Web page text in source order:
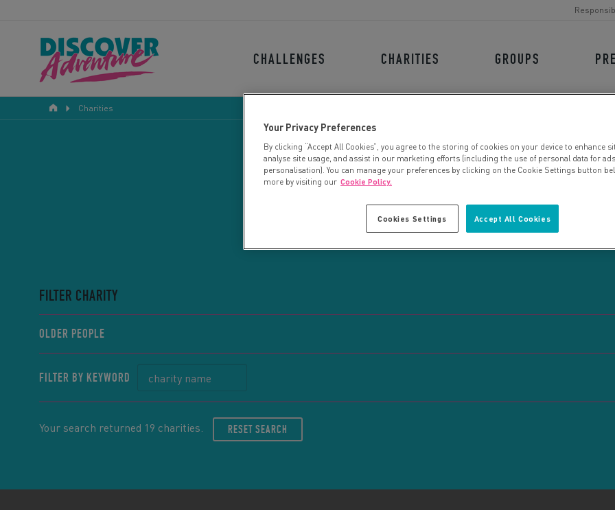
CHALLENGES CHARITIES GROUPS
Charities
CHARITY SEARCH
FILTER CHARITY
OLDER PEOPLE
FILTER BY KEYWORD
Your search returned 19 charities. RESET SEARCH
Your Privacy Preferences
By clicking “Accept All Cookies”, you agree to the storing of cookies on your device to enhance
analyse site usage, and assist in our marketing efforts (including the use of personal data for ads
personalisation). You can manage your preferences by clicking on the Cookie Settings button
more by visiting our Cookie Policy.
Accept All Cookies
Cookies Settings